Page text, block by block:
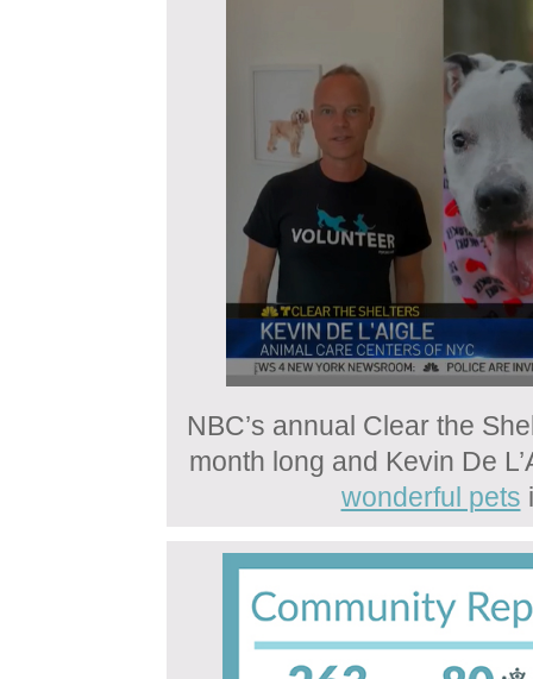
NBC’s annual Clear the
month long and Kevin De
wonderful pets